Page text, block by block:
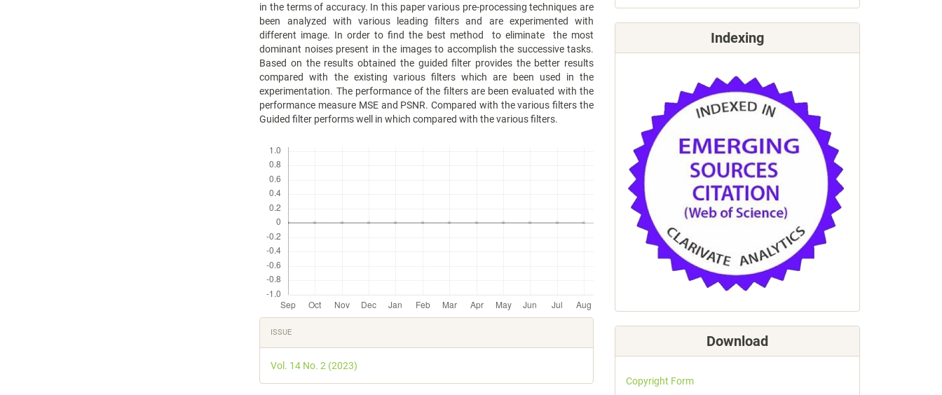
in the terms of accuracy. In this paper various pre-processing techniques are
been analyzed with various leading filters and are experimented with
different image. In order to find the best method to eliminate the most
dominant noises present in the images to accomplish the successive tasks.
Based on the results obtained the guided filter provides the better results
compared with the existing various filters which are been used in the
experimentation. The performance of the filters are been evaluated with the
performance measure MSE and PSNR. Compared with the various filters the
Guided filter performs well in which compared with the various filters.
Article
Details
ISSUE
Vol. 14 No. 2 (2023)
Indexing
Download
Copyright Form